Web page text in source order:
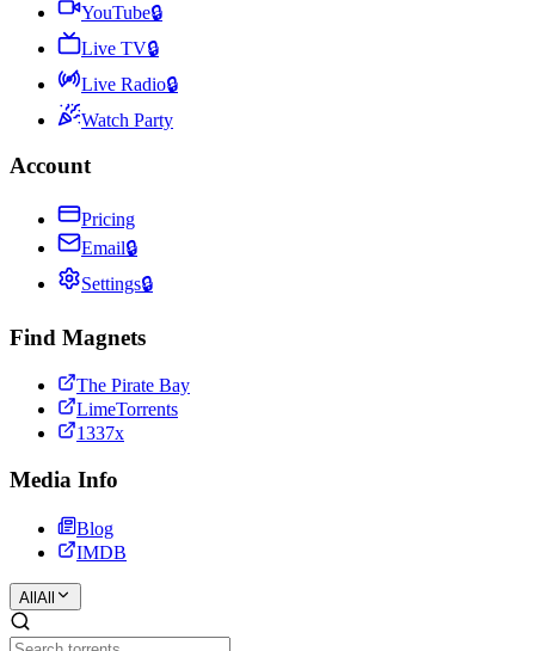
YouTube🔒
Live TV🔒
Live Radio🔒
Watch Party
Account
Pricing
Email🔒
Settings🔒
Find Magnets
The Pirate Bay
LimeTorrents
1337x
Media Info
Blog
IMDB
All All